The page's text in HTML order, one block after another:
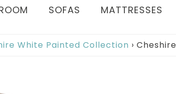
SOFAS MATTRESSES
White Painted Collection ›